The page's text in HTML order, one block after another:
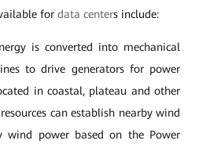
for data centers include:
is converted into mechanical
to drive generators for power
in coastal, plateau and other
can establish nearby wind
wind power based on the Power